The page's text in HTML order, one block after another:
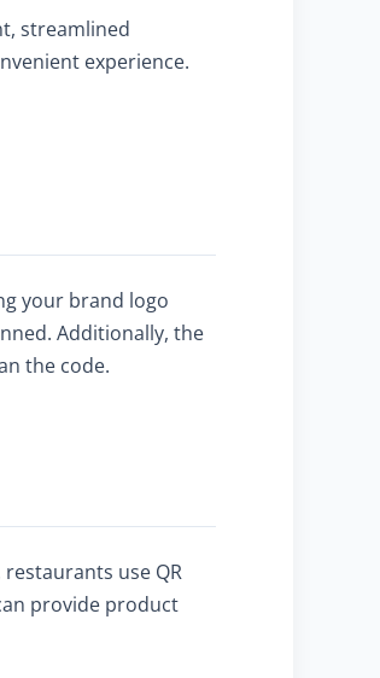
streamlined
experience.
your brand logo
Additionally, the
the code.
use QR
provide product